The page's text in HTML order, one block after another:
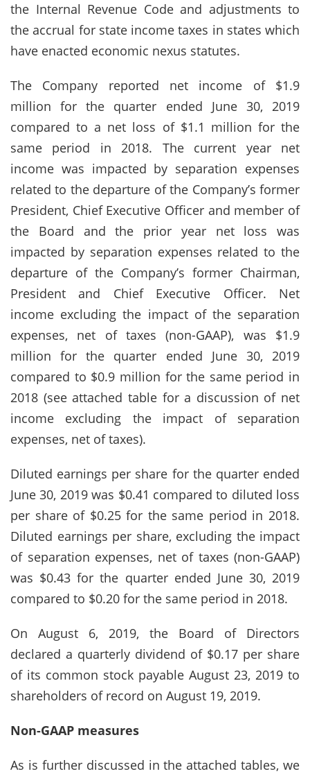
the Internal Revenue Code and adjustments to
the accrual for state income taxes in states which
have enacted economic nexus statutes.
The Company reported net income of $1.9
million for the quarter ended June 30, 2019
compared to a net loss of $1.1 million for the
same period in 2018. The current year net
income was impacted by separation expenses
related to the departure of the Company’s former
President, Chief Executive Officer and member of
the Board and the prior year net loss was
impacted by separation expenses related to the
departure of the Company’s former Chairman,
President and Chief Executive Officer. Net
income excluding the impact of the separation
expenses, net of taxes (non-GAAP), was $1.9
million for the quarter ended June 30, 2019
compared to $0.9 million for the same period in
2018 (see attached table for a discussion of net
income excluding the impact of separation
expenses, net of taxes).
Diluted earnings per share for the quarter ended
June 30, 2019 was $0.41 compared to diluted loss
per share of $0.25 for the same period in 2018.
Diluted earnings per share, excluding the impact
of separation expenses, net of taxes (non-GAAP)
was $0.43 for the quarter ended June 30, 2019
compared to $0.20 for the same period in 2018.
On August 6, 2019, the Board of Directors
declared a quarterly dividend of $0.17 per share
of its common stock payable August 23, 2019 to
shareholders of record on August 19, 2019.
Non-GAAP measures
As is further discussed in the attached tables, we